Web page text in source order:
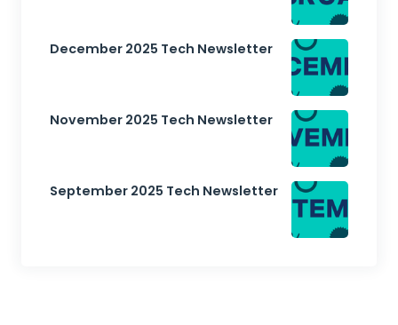
December 2025 Tech Newsletter
November 2025 Tech Newsletter
September 2025 Tech Newsletter